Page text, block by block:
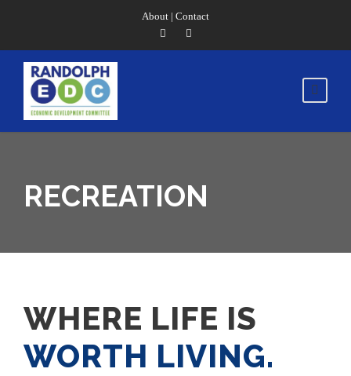
About | Contact
RECREATION
WHERE LIFE IS
WORTH LIVING.